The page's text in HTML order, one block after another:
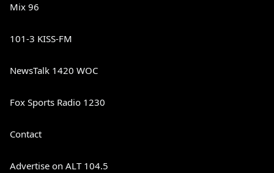
Mix 96
101-3 KISS-FM
NewsTalk 1420 WOC
Fox Sports Radio 1230
Contact
Advertise on ALT 104.5